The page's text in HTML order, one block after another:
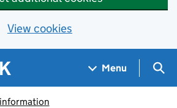
View cookies
Menu